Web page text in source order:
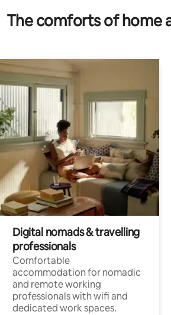
The comforts of home
Digital nomads & travelling
professionals
Comfortable
accommodation for nomadic
and remote working
professionals with wifi and
dedicated work spaces.